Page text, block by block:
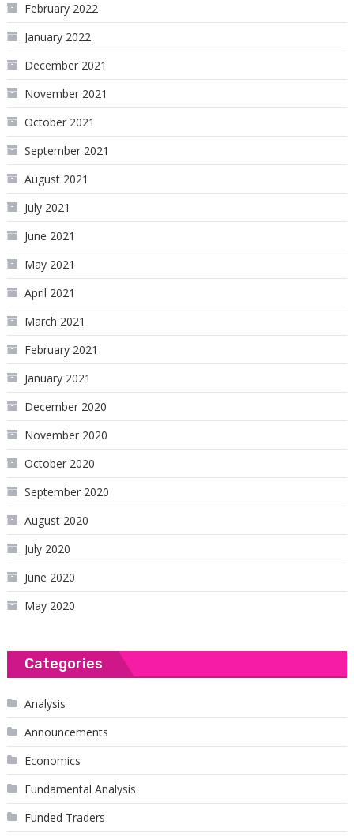
February 2022
January 2022
December 2021
November 2021
October 2021
September 2021
August 2021
July 2021
June 2021
May 2021
April 2021
March 2021
February 2021
January 2021
December 2020
November 2020
October 2020
September 2020
August 2020
July 2020
June 2020
May 2020
Categories
Analysis
Announcements
Economics
Fundamental Analysis
Funded Traders